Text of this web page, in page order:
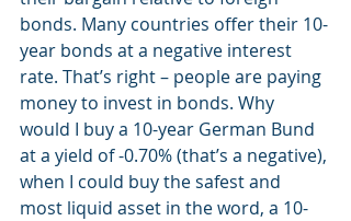
bonds. Many countries offer their 10-
year bonds at a negative interest
rate. That’s right – people are paying
money to invest in bonds. Why
would I buy a 10-year German Bund
at a yield of -0.70% (that’s a negative),
when I could buy the safest and
most liquid asset in the word, a 10-